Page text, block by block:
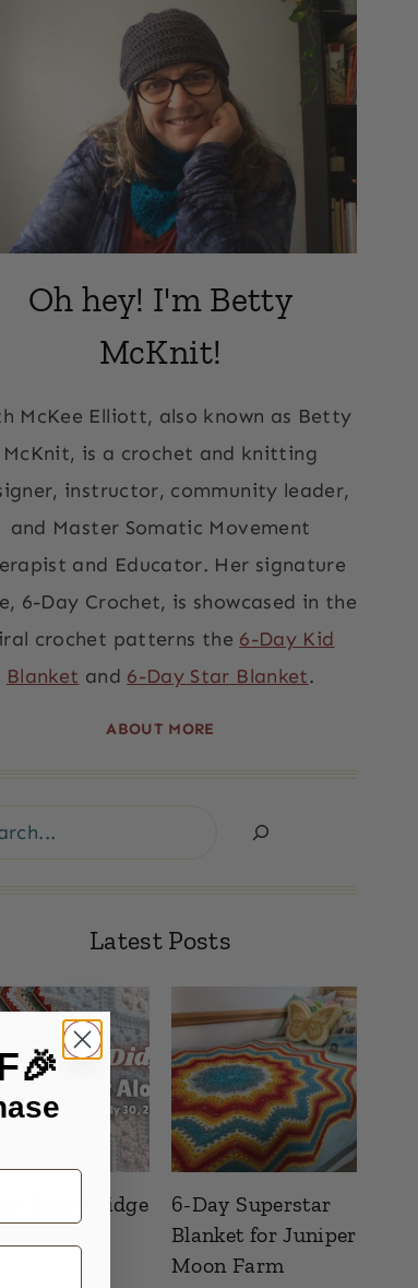
Oh hey! I'm Betty
McKnit!
McKee Elliott, also known as Betty
McKnit, is a crochet and knitting
instructor, community leader,
and Master Somatic Movement
and Educator. Her signature
6-Day Crochet, is showcased in the
crochet patterns the 6-Day Kid
Blanket and 6-Day Star Blanket.
ABOUT MORE
Latest Posts
Ridgy Didge
6-Day Superstar
Blanket for Juniper
Moon Farm